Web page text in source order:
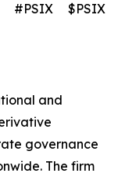
$PSIX
and
governance
The firm